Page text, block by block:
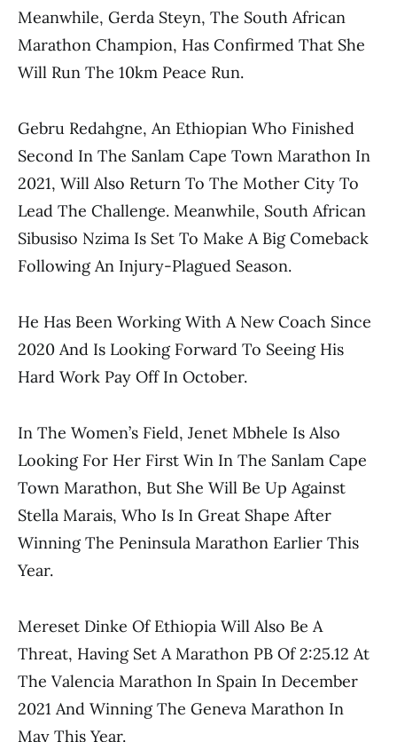
Meanwhile, Gerda Steyn, The South African
Marathon Champion, Has Confirmed That She
Will Run The 10km Peace Run.
Gebru Redahgne, An Ethiopian Who Finished
Second In The Sanlam Cape Town Marathon In
2021, Will Also Return To The Mother City To
Lead The Challenge. Meanwhile, South African
Sibusiso Nzima Is Set To Make A Big Comeback
Following An Injury-Plagued Season.
He Has Been Working With A New Coach Since
2020 And Is Looking Forward To Seeing His
Hard Work Pay Off In October.
In The Women’s Field, Jenet Mbhele Is Also
Looking For Her First Win In The Sanlam Cape
Town Marathon, But She Will Be Up Against
Stella Marais, Who Is In Great Shape After
Winning The Peninsula Marathon Earlier This
Year.
Mereset Dinke Of Ethiopia Will Also Be A
Threat, Having Set A Marathon PB Of 2:25.12 At
The Valencia Marathon In Spain In December
2021 And Winning The Geneva Marathon In
May This Year.